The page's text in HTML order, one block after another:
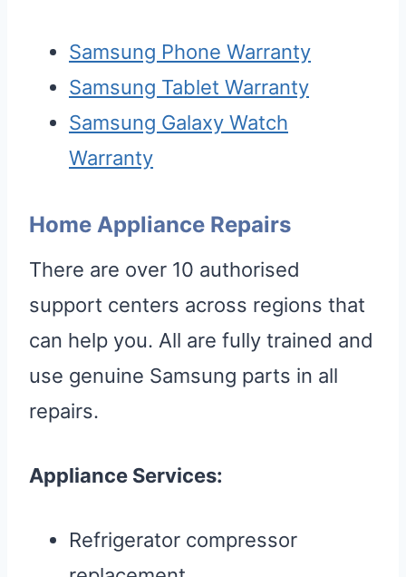
Samsung Phone Warranty
Samsung Tablet Warranty
Samsung Galaxy Watch
Warranty
Home Appliance Repairs
There are over 10 authorised
support centers across regions that
can help you. All are fully trained and
use genuine Samsung parts in all
repairs.
Appliance Services:
Refrigerator compressor